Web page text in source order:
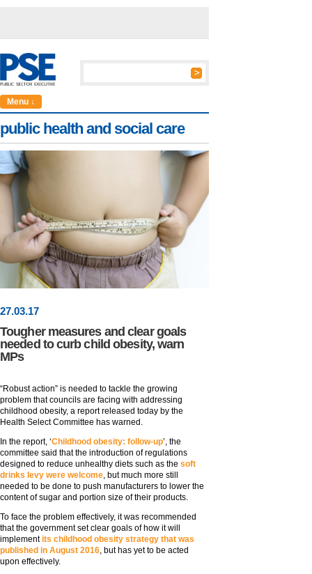
Menu ↓
public health and social care
27.03.17
Tougher measures and clear goals
needed to curb child obesity, warn
MPs
“Robust action” is needed to tackle the growing
problem that councils are facing with addressing
childhood obesity, a report released today by the
Health Select Committee has warned.
In the report, ‘Childhood obesity: follow-up’, the
committee said that the introduction of regulations
designed to reduce unhealthy diets such as the soft
drinks levy were welcome , but much more still
needed to be done to push manufacturers to lower the
content of sugar and portion size of their products.
To face the problem effectively, it was recommended
that the government set clear goals of how it will
implementits childhood obesity strategy that was
published in August 2016 , but has yet to be acted
upon effectively.